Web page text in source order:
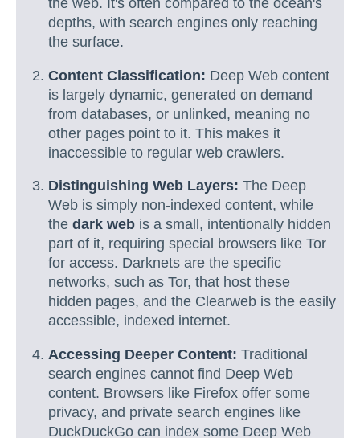
the web. It's often compared to the ocean's
depths, with search engines only reaching
the surface.
Content Classification: Deep Web content
is largely dynamic, generated on demand
from databases, or unlinked, meaning no
other pages point to it. This makes it
inaccessible to regular web crawlers.
Distinguishing Web Layers: The Deep
Web is simply non-indexed content, while
the dark web is a small, intentionally hidden
part of it, requiring special browsers like Tor
for access. Darknets are the specific
networks, such as Tor, that host these
hidden pages, and the Clearweb is the easily
accessible, indexed internet.
Accessing Deeper Content: Traditional
search engines cannot find Deep Web
content. Browsers like Firefox offer some
privacy, and private search engines like
DuckDuckGo can index some Deep Web